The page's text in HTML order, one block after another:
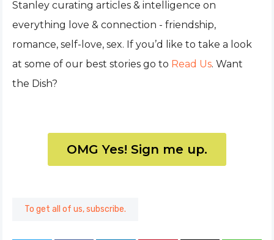
Stanley curating articles & intelligence on
everything love & connection - friendship,
romance, self-love, sex. If you’d like to take a look
at some of our best stories go to Read Us. Want
the Dish?
OMG Yes! Sign me up.
To get all of us, subscribe.